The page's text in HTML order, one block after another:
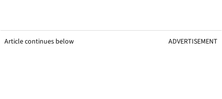
Article continues below ADVERTISEMENT